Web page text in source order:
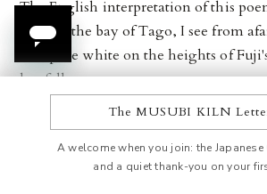
The MUSUBI KILN
A welcome when you join: the Japanese
and a quiet thank-you on your
The English interpretation of this
Passing the bay of Tago, I see from
out, pure white on the heights of
has fallen.
The beauty of Mt. Fuji has amazed
people throughout its history,
is enveloped with layers of pure white